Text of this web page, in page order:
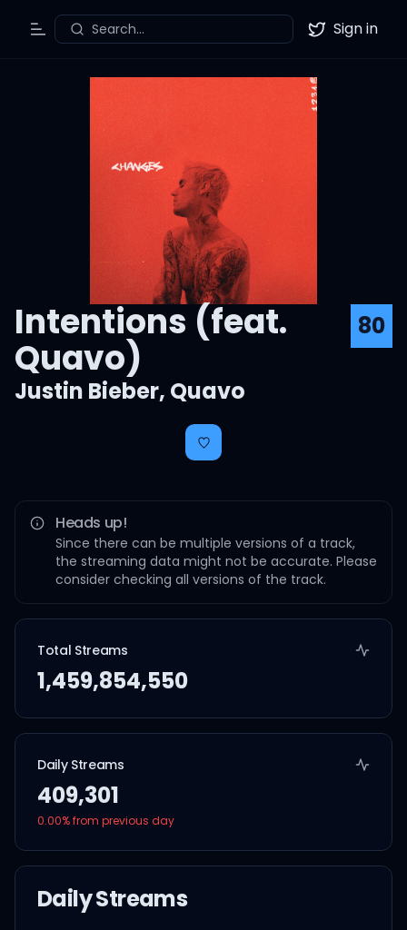
Toggle Menu
Search... Twitter
Sign in
Intentions (feat.
Quavo)
80
Justin Bieber, Quavo
Heads up!
Since there can be multiple versions of a track,
the streaming data might not be accurate. Please
consider checking all versions of the track.
Total Streams
1,459,854,550
Daily Streams
409,301
0.00% from previous day
Daily Streams